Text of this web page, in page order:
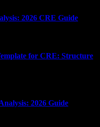
2026 CRE Guide
for CRE: Structure
2026 Guide